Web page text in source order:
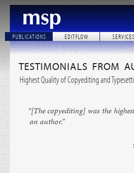
PUBLICATIONS EDITFLOW SERVICES
TESTIMONIALS FROM
Highest Quality of Copyediting and
“[The copy­ed­it­ing] was the
an au­thor.”